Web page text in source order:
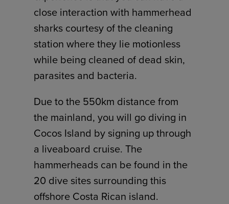
close interaction with hammerhead
sharks courtesy of the cleaning
station where they lie motionless
while being cleaned of dead skin,
parasites and bacteria.
Due to the 550km distance from
the mainland, you will go diving in
Cocos Island by signing up through
a liveaboard cruise. The
hammerheads can be found in the
20 dive sites surrounding this
offshore Costa Rican island.